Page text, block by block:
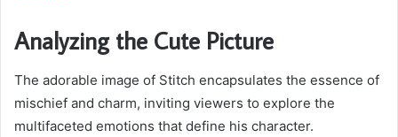
Analyzing the Cute Picture
The adorable image of Stitch encapsulates the essence of
mischief and charm, inviting viewers to explore the
multifaceted emotions that define his character.